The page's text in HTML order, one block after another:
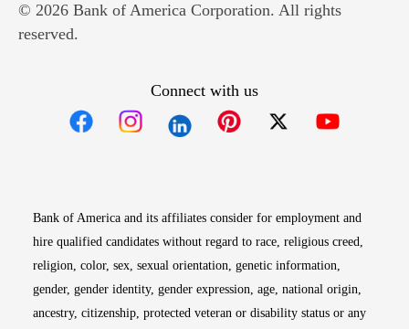
© 2026 Bank of America Corporation. All rights
reserved.
Connect with us
Bank of America and its affiliates consider for employment and
hire qualified candidates without regard to race, religious creed,
religion, color, sex, sexual orientation, genetic information,
gender, gender identity, gender expression, age, national origin,
ancestry, citizenship, protected veteran or disability status or any